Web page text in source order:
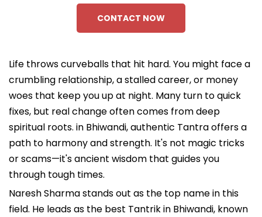
CONTACT NOW
Life throws curveballs that hit hard. You might face a
crumbling relationship, a stalled career, or money
woes that keep you up at night. Many turn to quick
fixes, but real change often comes from deep
spiritual roots. in Bhiwandi, authentic Tantra offers a
path to harmony and strength. It's not magic tricks
or scams—it's ancient wisdom that guides you
through tough times.
Naresh Sharma stands out as the top name in this
field. He leads as the best Tantrik in Bhiwandi, known